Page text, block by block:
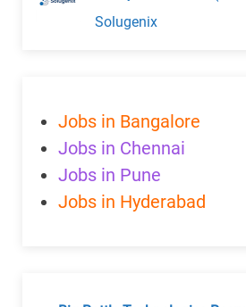
Solugenix
Jobs in Bangalore
Jobs in Chennai
Jobs in Pune
Jobs in Hyderabad